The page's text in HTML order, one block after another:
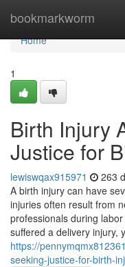
bookmarkworm
Home
Home
1
Birth Injury
Justice for
lewiswqax915971 263
A birth injury can have
injuries often result from
professionals during
suffered a delivery injury,
https://
seeking-justice-for-birth-